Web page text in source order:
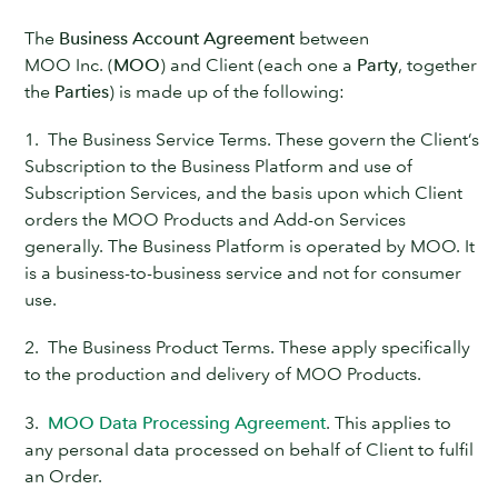
The Business Account Agreement between
MOO Inc. (MOO) and Client (each one a Party, together
the Parties) is made up of the following:
1. The Business Service Terms. These govern the Client’s
Subscription to the Business Platform and use of
Subscription Services, and the basis upon which Client
orders the MOO Products and Add-on Services
generally. The Business Platform is operated by MOO. It
is a business-to-business service and not for consumer
use.
2. The Business Product Terms. These apply specifically
to the production and delivery of MOO Products.
3. MOO Data Processing Agreement. This applies to
any personal data processed on behalf of Client to fulfil
an Order.